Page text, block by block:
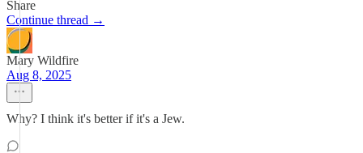
Share
Continue thread →
Mary Wildfire
Aug 8, 2025
Why? I think it's better if it's a Jew.